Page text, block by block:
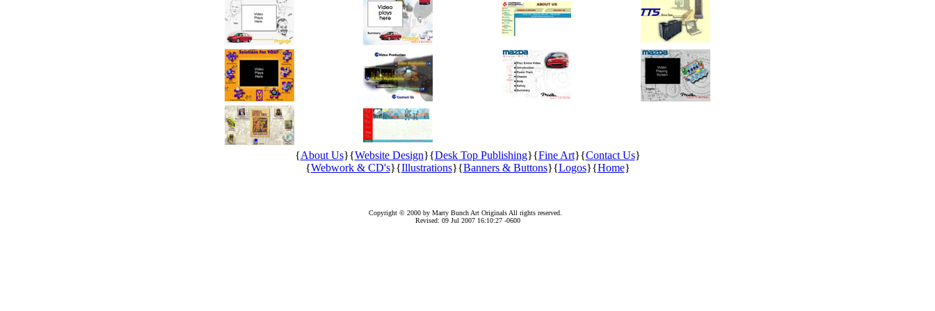
{About Us}{Website Design}{Desk Top Publishing}{Fine Art}{Contact Us}
{Webwork & CD's}{Illustrations}{Banners & Buttons}{Logos}{Home}
Copyright © 2000 by Marty Bunch Art Originals All rights reserved.
Revised: 09 Jul 2007 16:10:27 -0600